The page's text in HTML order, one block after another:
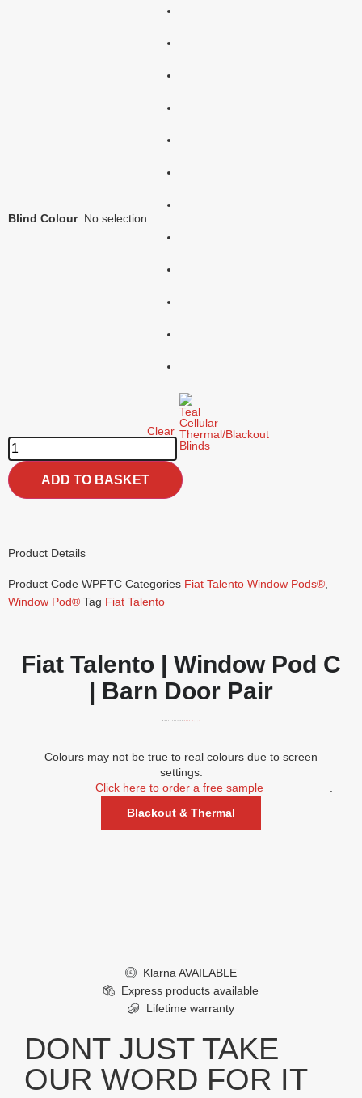
Blind Colour: No selection
Clear
ADD TO BASKET
Product Details
Product Code WPFTC Categories Fiat Talento Window Pods®,
Window Pod® Tag Fiat Talento
Fiat Talento | Window Pod C
| Barn Door Pair
Colours may not be true to real colours due to screen
settings.
Click here to order a free sample
.
Blackout & Thermal
£
Klarna AVAILABLE
Express products available
Lifetime warranty
DONT JUST TAKE
OUR WORD FOR IT